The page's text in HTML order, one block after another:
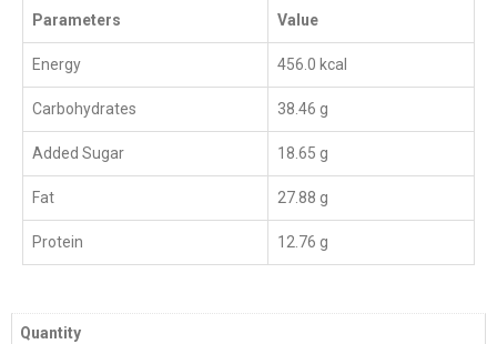
Parameters Value
Energy 456.0 kcal
Carbohydrates 38.46 g
Added Sugar 18.65 g
Fat 27.88 g
Protein 12.76 g
Quantity